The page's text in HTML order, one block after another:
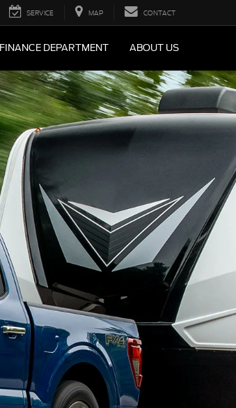
SERVICE MAP CONTACT
FINANCE DEPARTMENT ABOUT US